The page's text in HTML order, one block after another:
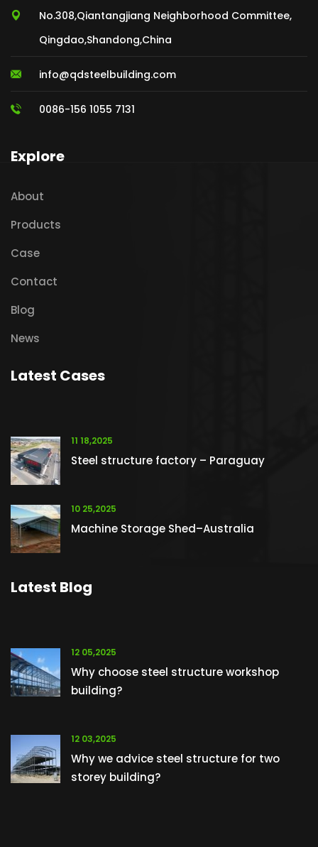
No.308,Qiantangjiang Neighborhood Committee,
Qingdao,Shandong,China
info@qdsteelbuilding.com
0086-156 1055 7131
Explore
About
Products
Case
Contact
Blog
News
Latest Cases
11 18,2025
Steel structure factory – Paraguay
10 25,2025
Machine Storage Shed–Australia
Latest Blog
12 05,2025
Why choose steel structure workshop
building?
12 03,2025
Why we advice steel structure for two
storey building?